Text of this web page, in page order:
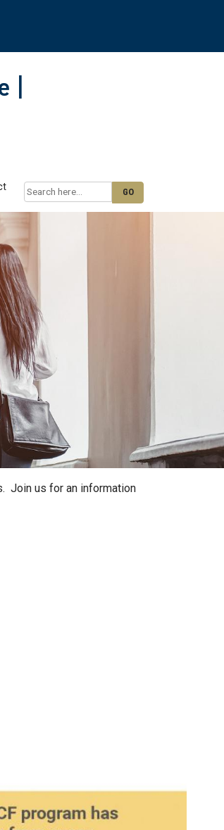
Search
Join us for an information